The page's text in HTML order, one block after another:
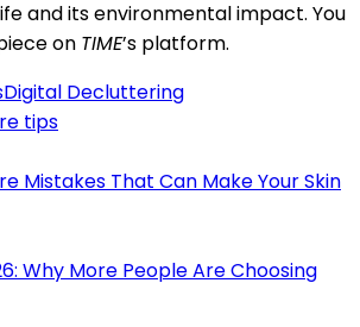
and its environmental impact. You
on TIME’s platform.
Digital Decluttering
Mistakes That Can Make Your Skin
Why More People Are Choosing